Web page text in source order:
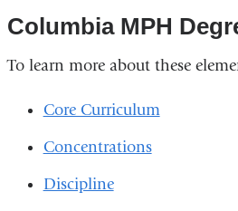
Columbia MPH
To learn more about these
Core Curriculum
Concentrations
Discipline